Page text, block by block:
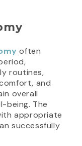
often
routines,
and
overall
being. The
appropriate
successfully